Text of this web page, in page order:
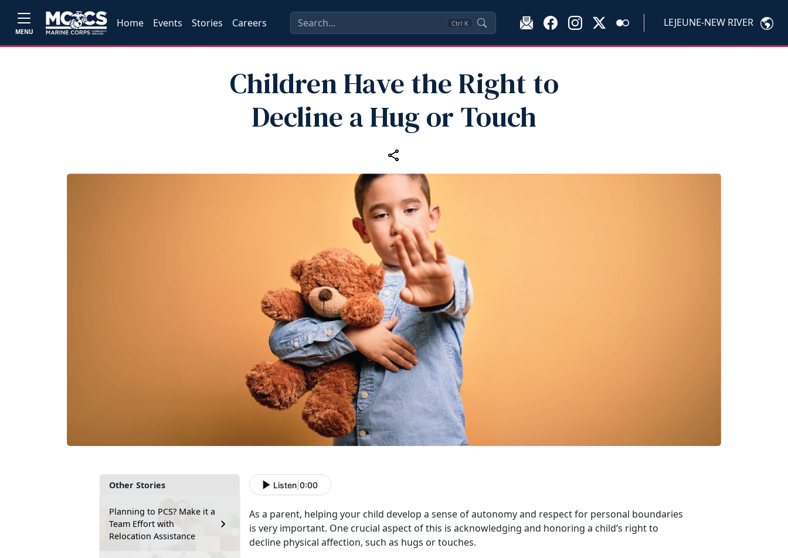
MENU
Home Events Stories Careers Ctrl K LEJEUNE-NEW RIVER
Children Have the Right to
Decline a Hug or Touch
Other Stories
Planning to PCS? Make it a
Team Effort with
Relocation Assistance
Listen 0:00
As a parent, helping your child develop a sense of autonomy and respect for personal boundaries
is very important. One crucial aspect of this is acknowledging and honoring a child’s right to
decline physical affection, such as hugs or touches.